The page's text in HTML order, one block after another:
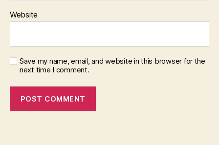
Website
Save my name, email, and website in this browser for the
next time I comment.